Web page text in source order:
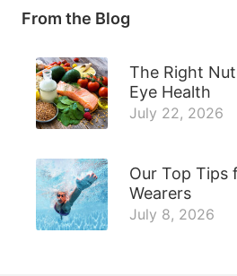
From the Blog
The Right
Eye Health
July 22, 2026
Our Top Tips
Wearers
July 8, 2026